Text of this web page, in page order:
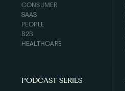
CONSUMER
SAAS
PEOPLE
B2B
HEALTHCARE
PODCAST SERIES